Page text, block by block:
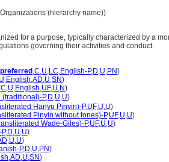
(hierarchy name))
for a purpose, typically characterized by a
governing their activities and conduct.
preferred ,C,U,LC,English-P,D,U,PN)
U,English,AD,U,SN)
C,U,English,UF,U,N)
(traditional)-P,D,U,U)
Hanyu Pinyin)-P,UF,U,U)
Pinyin without tones)-P,UF,U,U)
Wade-Giles)-P,UF,U,U)
,D,U,U)
,U,U)
P,D,U,PN)
,AD,U,SN)